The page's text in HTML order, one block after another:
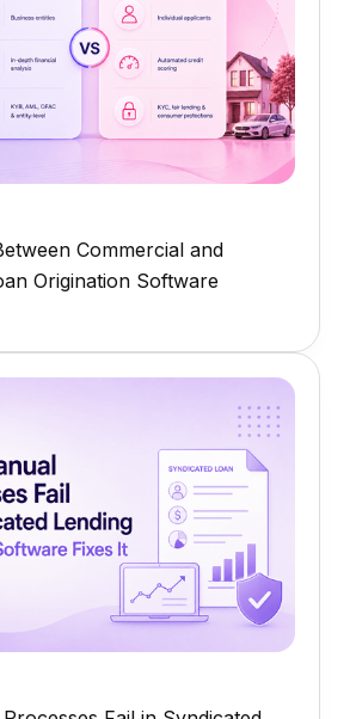
Commercial and
Origination Software